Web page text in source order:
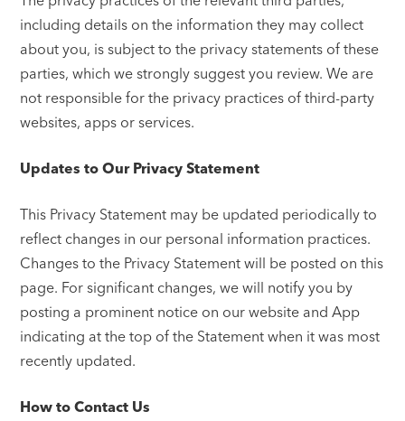
including details on the information they may collect
about you, is subject to the privacy statements of these
parties, which we strongly suggest you review. We are
not responsible for the privacy practices of third-party
websites, apps or services.
Updates to Our Privacy Statement
This Privacy Statement may be updated periodically to
reflect changes in our personal information practices.
Changes to the Privacy Statement will be posted on this
page. For significant changes, we will notify you by
posting a prominent notice on our website and App
indicating at the top of the Statement when it was most
recently updated.
How to Contact Us